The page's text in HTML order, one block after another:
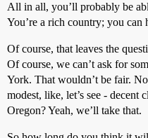
All in all, you’ll probably be
You’re a rich country; you can
Of course, that leaves the
Of course, we can’t ask for
York. That wouldn’t be fair.
modest, like, let’s see -
Oregon? Yeah, we’ll take that.